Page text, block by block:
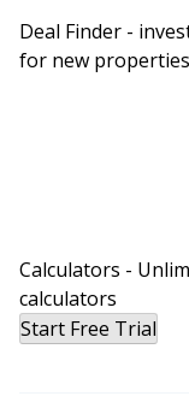
Deal Finder -
for new properties
Calculators -
calculators
Start Free Trial